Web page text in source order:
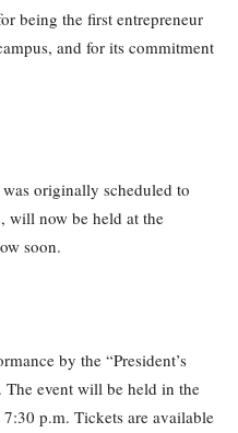
being the first entrepreneur
and for its commitment
originally scheduled to
will now be held at the
soon.
by the “President’s
The event will be held in the
p.m. Tickets are available